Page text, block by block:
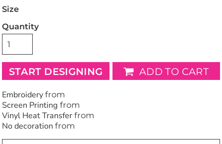
Size
Quantity
START DESIGNING ADD TO CART
Embroidery from
Screen Printing from
Vinyl Heat Transfer from
No decoration from